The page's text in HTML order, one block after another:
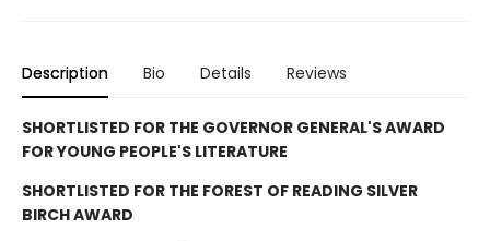
Description Bio Details Reviews
SHORTLISTED FOR THE GOVERNOR GENERAL'S AWARD
FOR YOUNG PEOPLE'S LITERATURE
SHORTLISTED FOR THE FOREST OF READING SILVER
BIRCH AWARD